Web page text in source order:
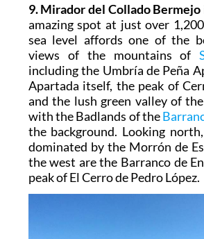
9. Mirador del Collado Bermejo
amazing spot at just over
sea level affords one of the
views of the mountains of
including the Umbría de Peña
Apartada itself, the peak of
and the lush green valley of
with the Badlands of the
the background. Looking
dominated by the Morrón de
the west are the Barranco de
peak of El Cerro de Pedro López.